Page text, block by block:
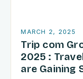
MARCH 2, 2025
Trip com
2025 :
are Gaining